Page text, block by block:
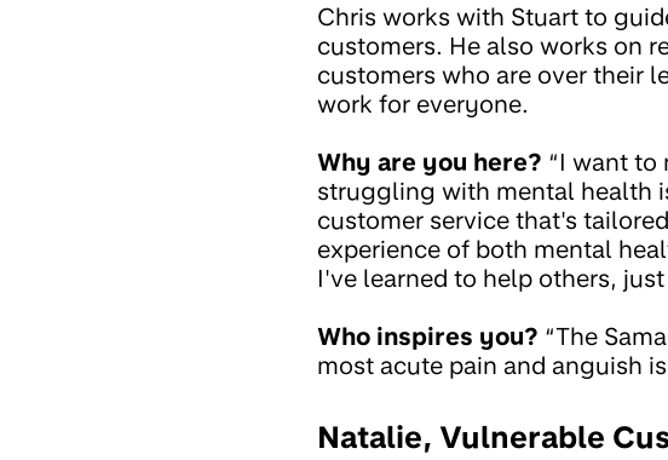
Chris works with Stuart to
customers. He also works on
customers who are over their
work for everyone.
Why are you here? “I want to
struggling with mental health
customer service that's
experience of both mental
I've learned to help others,
Who inspires you? “The
most acute pain and anguish
Natalie, Vulnerable